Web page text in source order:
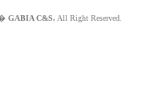
GABIA C&S. All Right Reserved.